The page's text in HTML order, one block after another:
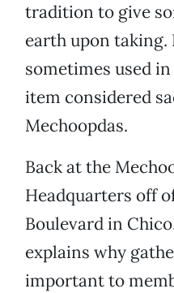
tradition to give
earth upon taking.
sometimes used
item considered
Mechoopdas.
Back at the
Headquarters off
Boulevard in
explains why
important to